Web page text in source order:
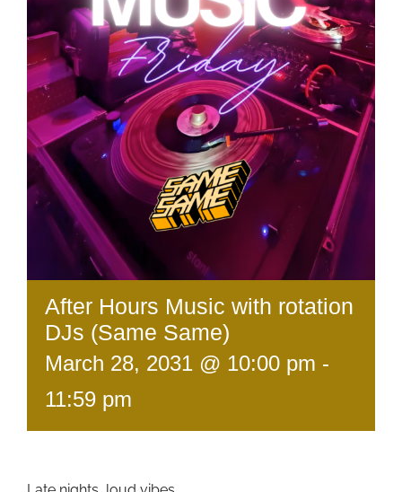
After Hours Music with rotation
DJs (Same Same)
March 28, 2031 @ 10:00 pm -
11:59 pm